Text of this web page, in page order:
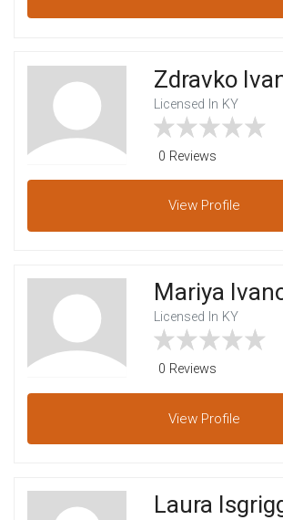
Zdravko
Licensed In KY
0 Reviews
View Profile
Mariya
Licensed In KY
0 Reviews
View Profile
Laura